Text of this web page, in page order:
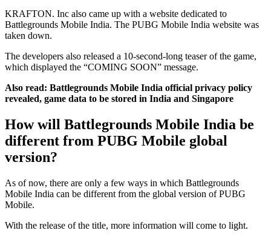
KRAFTON. Inc also came up with a website dedicated to
Battlegrounds Mobile India. The PUBG Mobile India website was
taken down.
The developers also released a 10-second-long teaser of the game,
which displayed the “COMING SOON” message.
Also read: Battlegrounds Mobile India official privacy policy
revealed, game data to be stored in India and Singapore
How will Battlegrounds Mobile India be
different from PUBG Mobile global
version?
As of now, there are only a few ways in which Battlegrounds
Mobile India can be different from the global version of PUBG
Mobile.
With the release of the title, more information will come to light.